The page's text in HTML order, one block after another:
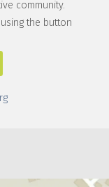
community.
the button